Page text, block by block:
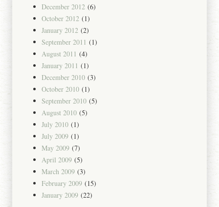
December 2012 (6)
October 2012 (1)
January 2012 (2)
September 2011 (1)
August 2011 (4)
January 2011 (1)
December 2010 (3)
October 2010 (1)
September 2010 (5)
August 2010 (5)
July 2010 (1)
July 2009 (1)
May 2009 (7)
April 2009 (5)
March 2009 (3)
February 2009 (15)
January 2009 (22)